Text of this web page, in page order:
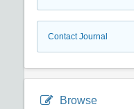
Contact Journal
Browse